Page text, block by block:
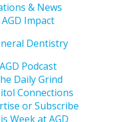
& News
AGD Impact
Dentistry
AGD Podcast
Daily Grind
Connections
or Subscribe
Week at AGD
Membership